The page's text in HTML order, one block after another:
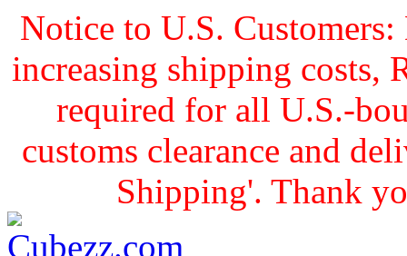
Notice to U.S.
increasing shipping costs,
required for all U.S.-
customs clearance and
Shipping'. Thank